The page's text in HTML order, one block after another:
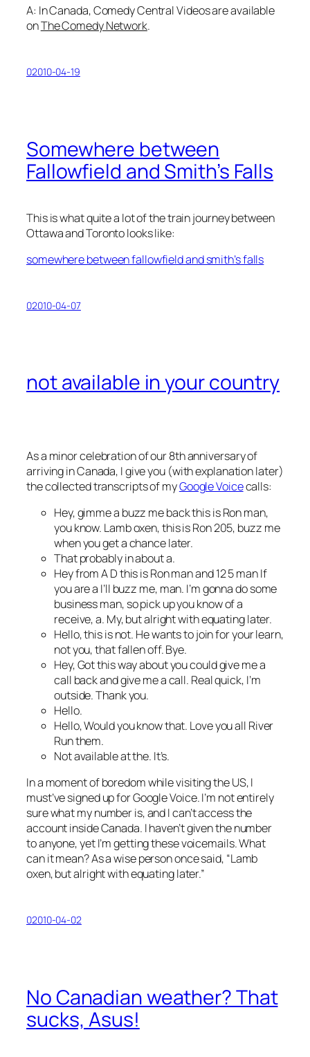
A: In Canada, Comedy Central Videos are available
onThe Comedy Network.
02010-04-19
Somewhere between
Fallowfield and Smith’s Falls
This is what quite a lot of the train journey between
Ottawa and Toronto looks like:
somewhere between fallowfield and smith’s falls
02010-04-07
not available in your country
As a minor celebration of our 8th anniversary of
arriving in Canada, I give you (with explanation later)
the collected transcripts of myGoogle Voicecalls:
Hey, gimme a buzz me back this is Ron man,
you know. Lamb oxen, this is Ron 205, buzz me
when you get a chance later.
That probably in about a.
Hey from A D this is Ron man and 12 5 man If
you are a I’ll buzz me, man. I’m gonna do some
business man, so pick up you know of a
receive, a. My, but alright with equating later.
Hello, this is not. He wants to join for your learn,
not you, that fallen off. Bye.
Hey, Got this way about you could give me a
call back and give me a call. Real quick, I’m
outside. Thank you.
Hello.
Hello, Would you know that. Love you all River
Run them.
Not available at the. It’s.
In a moment of boredom while visiting the US, I
must’ve signed up for Google Voice. I’m not entirely
sure what my number is, and I can’t access the
account inside Canada. I haven’t given the number
to anyone, yet I’m getting these voicemails. What
can it mean? As a wise person once said, “Lamb
oxen, but alright with equating later.”
02010-04-02
No Canadian weather? That
sucks, Asus!